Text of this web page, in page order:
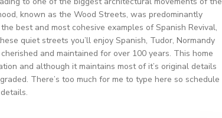
known as the Wood Streets, was predominantly
best and most cohesive examples of Spanish Revival,
quiet streets you’ll enjoy Spanish, Tudor, Normandy
and maintained for over 100 years. This home
and although it maintains most of it’s original details
There’s too much for me to type here so schedule